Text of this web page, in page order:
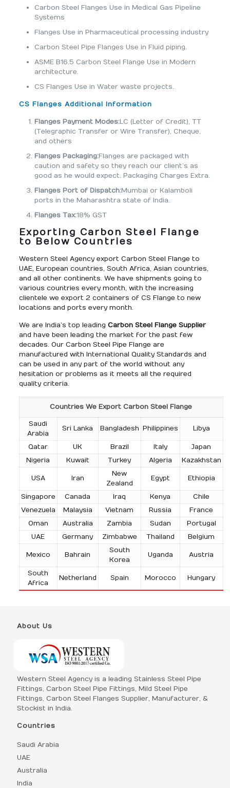
Carbon Steel Flanges Use in Medical Gas Pipeline
Systems
Flanges Use in Pharmaceutical processing industry
Carbon Steel Pipe Flanges Use in Fluid piping.
ASME B16.5 Carbon Steel Flange Use in Modern
architecture.
CS Flanges Use in Water waste projects.
CS Flanges Additional Information
Flanges Payment Modes:LC (Letter of Credit), TT
(Telegraphic Transfer or Wire Transfer), Cheque,
and others
Flanges Packaging:Flanges are packaged with
caution and safety so they reach our client’s as
good as he would expect. Packaging Charges Extra.
Flanges Port of Dispatch:Mumbai or Kalamboli
ports in the Maharashtra state of India.
Flanges Tax:18% GST
Exporting Carbon Steel Flange
to Below Countries
Western Steel Agency export Carbon Steel Flange to
UAE, European countries, South Africa, Asian countries,
and all other continents. We have shipments going to
various countries every month, with the increasing
clientele we export 2 containers of CS Flange to new
locations and ports every month.
We are India’s top leading Carbon Steel Flange Supplier
and have been leading the market for the past few
decades. Our Carbon Steel Pipe Flange are
manufactured with International Quality Standards and
can be used in any part of the world without any
hesitation or problems as it meets all the required
quality criteria.
Countries We Export Carbon Steel Flange
Saudi
Arabia
Sri Lanka Bangladesh Philippines Libya
Qatar UK Brazil Italy
Japan
Nigeria
Kuwait Turkey Algeria Kazakhstan
USA Iran
New
Zealand
Egypt Ethiopia
Singapore Canada Iraq Kenya
Chile
Venezuela
Malaysia Vietnam Russia
France
Oman
Australia Zambia Sudan
Portugal
UAE
Germany Zimbabwe Thailand Belgium
Mexico Bahrain
South
Korea
Uganda Austria
South
Africa
Netherland Spain Morocco Hungary
About Us
Western Steel Agency is a leading Stainless Steel Pipe
Fittings, Carbon Steel Pipe Fittings, Mild Steel Pipe
Fittings, Carbon Steel Flanges Supplier, Manufacturer, &
Stockist in India.
Countries
Saudi Arabia
UAE
Australia
India